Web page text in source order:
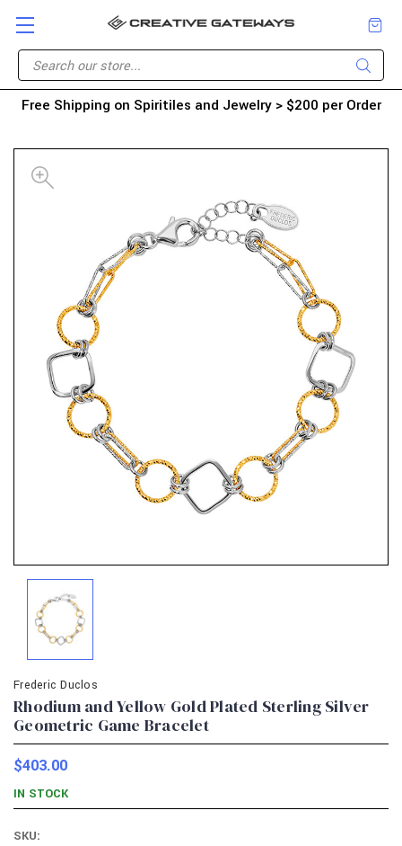
Free Shipping on Spiritiles and Jewelry > $200 per Order
Frederic Duclos
Rhodium and Yellow Gold Plated Sterling Silver
Geometric Game Bracelet
$403.00
IN STOCK
SKU: